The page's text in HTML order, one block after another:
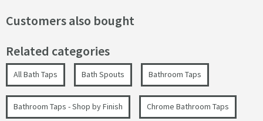
Customers also bought
Related categories
All Bath Taps Bath Spouts Bathroom Taps
Bathroom Taps - Shop by Finish Chrome Bathroom Taps